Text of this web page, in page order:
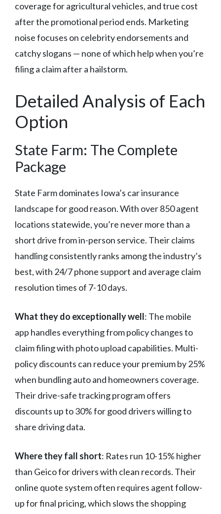
coverage for agricultural vehicles, and true cost
after the promotional period ends. Marketing
noise focuses on celebrity endorsements and
catchy slogans — none of which help when you’re
filing a claim after a hailstorm.
Detailed Analysis of Each
Option
State Farm: The Complete
Package
State Farm dominates Iowa’s car insurance
landscape for good reason. With over 850 agent
locations statewide, you’re never more than a
short drive from in-person service. Their claims
handling consistently ranks among the industry’s
best, with 24/7 phone support and average claim
resolution times of 7-10 days.
What they do exceptionally well: The mobile
app handles everything from policy changes to
claim filing with photo upload capabilities. Multi-
policy discounts can reduce your premium by 25%
when bundling auto and homeowners coverage.
Their drive-safe tracking program offers
discounts up to 30% for good drivers willing to
share driving data.
Where they fall short: Rates run 10-15% higher
than Geico for drivers with clean records. Their
online quote system often requires agent follow-
up for final pricing, which slows the shopping